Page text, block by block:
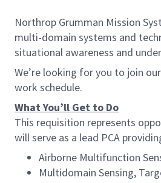
Northrop Grumman Mission
multi-domain systems and
situational awareness and
We’re looking for you to join
work schedule.
What You’ll Get to Do
This requisition represents
will serve as a lead PCA
Airborne Multifunction
Multidomain Sensing,